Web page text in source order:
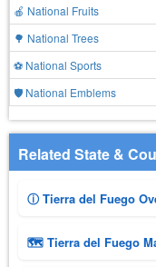
🍎 National Fruits
🌳 National Trees
⚽ National Sports
🛡️ National Emblems
Related State &
ⓘ Tierra del Fuego
🗺 Tierra del Fuego